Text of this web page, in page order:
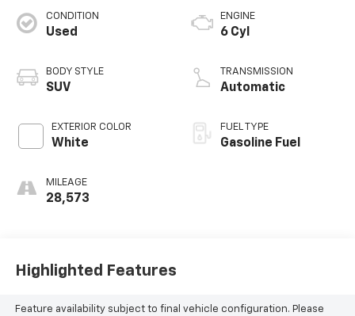
CONDITION
Used
BODY STYLE
SUV
EXTERIOR COLOR
White
MILEAGE
28,573
ENGINE
6 Cyl
TRANSMISSION
Automatic
FUEL TYPE
Gasoline Fuel
Highlighted Features
Feature availability subject to final vehicle configuration. Please